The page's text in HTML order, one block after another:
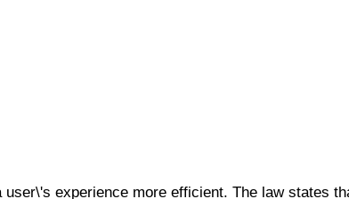
experience more efficient. The law states